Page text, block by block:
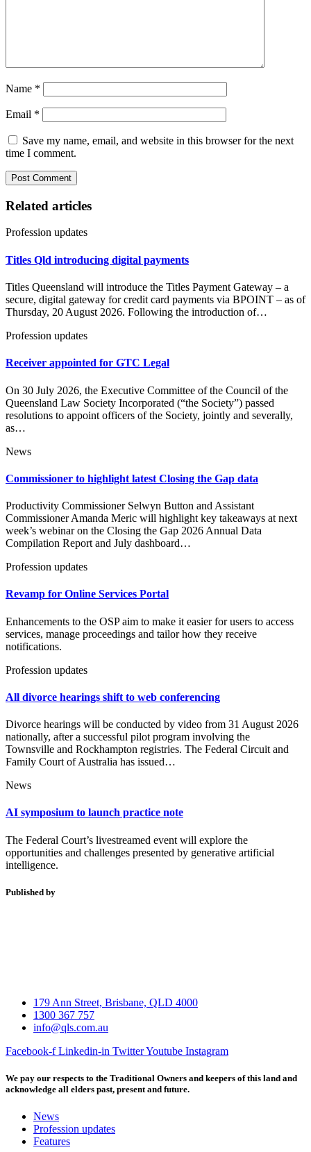
Name *
Email *
Save my name, email, and website in this browser for the next
time I comment.
Related articles
Profession updates
Titles Qld introducing digital payments
Titles Queensland will introduce the Titles Payment Gateway – a
secure, digital gateway for credit card payments via BPOINT – as of
Thursday, 20 August 2026. Following the introduction of…
Profession updates
Receiver appointed for GTC Legal
On 30 July 2026, the Executive Committee of the Council of the
Queensland Law Society Incorporated (“the Society”) passed
resolutions to appoint officers of the Society, jointly and severally,
as…
News
Commissioner to highlight latest Closing the Gap data
Productivity Commissioner Selwyn Button and Assistant
Commissioner Amanda Meric will highlight key takeaways at next
week’s webinar on the Closing the Gap 2026 Annual Data
Compilation Report and July dashboard…
Profession updates
Revamp for Online Services Portal
Enhancements to the OSP aim to make it easier for users to access
services, manage proceedings and tailor how they receive
notifications.
Profession updates
All divorce hearings shift to web conferencing
Divorce hearings will be conducted by video from 31 August 2026
nationally, after a successful pilot program involving the
Townsville and Rockhampton registries. The Federal Circuit and
Family Court of Australia has issued…
News
AI symposium to launch practice note
The Federal Court’s livestreamed event will explore the
opportunities and challenges presented by generative artificial
intelligence.
Published by
179 Ann Street, Brisbane, QLD 4000
1300 367 757
info@qls.com.au
Facebook-f Linkedin-in TwitterYoutube Instagram
We pay our respects to the Traditional Owners and keepers of this land and
acknowledge all elders past, present and future.
News
Profession updates
Features